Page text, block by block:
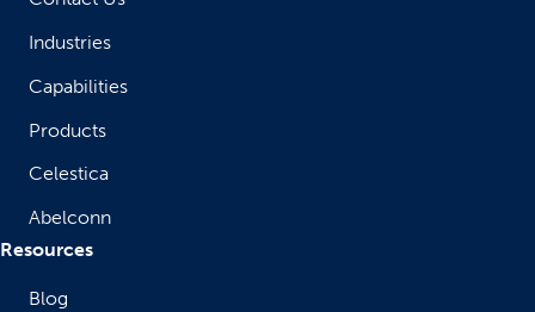
Industries
Capabilities
Products
Celestica
Abelconn
Resources
Blog